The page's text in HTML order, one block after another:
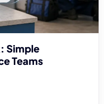
Simple
Teams